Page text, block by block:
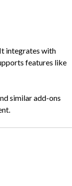
integrates with
features like
similar add-ons